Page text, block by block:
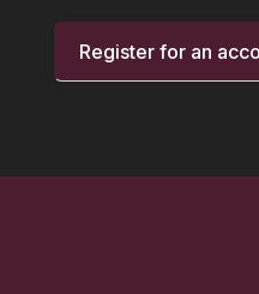
Register for an